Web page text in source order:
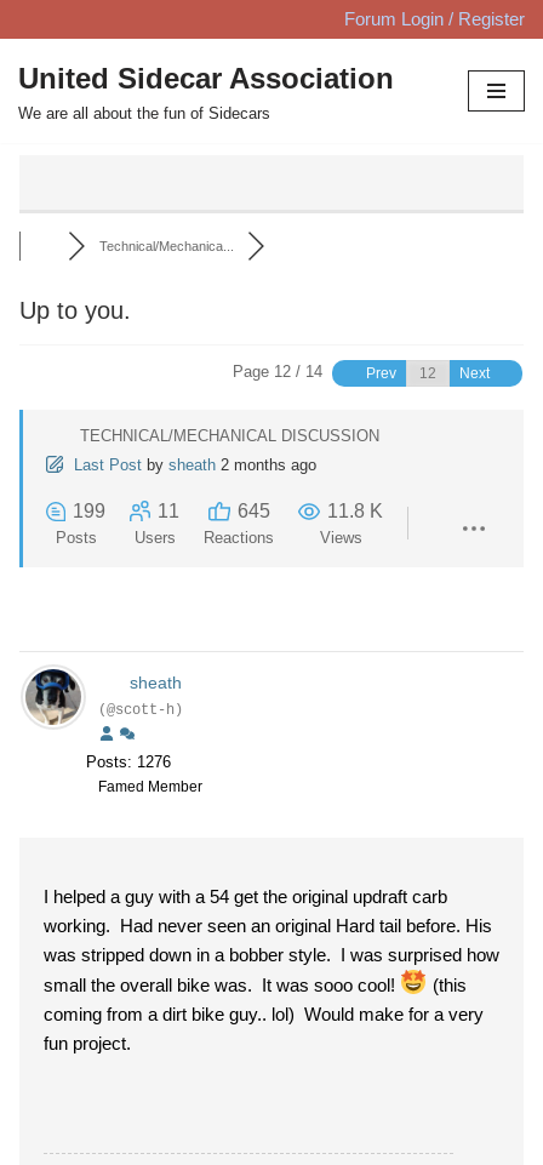
Skip
to
content
Forum Login / Register
United Sidecar Association
We are all about the fun of Sidecars
Technical/Mechanica...
Up to you.
Page 12 / 14 Prev Next
TECHNICAL/MECHANICAL DISCUSSION
Last Post by sheath 2 months ago
199
Posts
11
Users
645
Reactions
11.8 K
Views
sheath
(@scott-h)
Posts: 1276
Famed Member
I helped a guy with a 54 get the original updraft carb
working. Had never seen an original Hard tail before. His
was stripped down in a bobber style. I was surprised how
small the overall bike was. It was sooo cool!
(this
coming from a dirt bike guy.. lol) Would make for a very
fun project.